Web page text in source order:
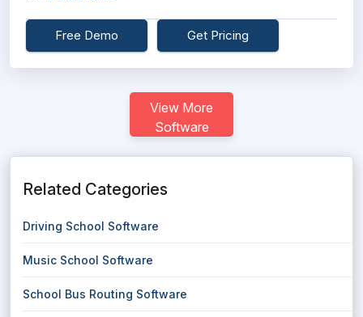
Free Demo Get Pricing
View More
Software
Related Categories
Driving School Software
Music School Software
School Bus Routing Software